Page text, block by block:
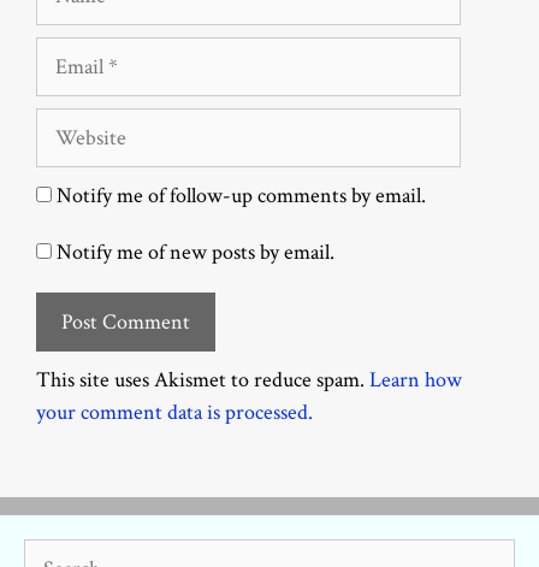
Email
Website
Notify me of follow-up comments by email.
Notify me of new posts by email.
This site uses Akismet to reduce spam. Learn how
your comment data is processed.